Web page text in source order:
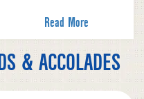
Read More
& ACCOLADES